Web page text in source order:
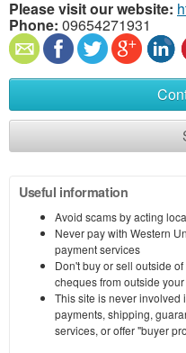
Please visit our website:
Phone: 09654271931
Useful information
Avoid scams by acting
Never pay with Western
payment services
Don't buy or sell outside
cheques from outside
This site is never involved
payments, shipping,
services, or offer "buyer